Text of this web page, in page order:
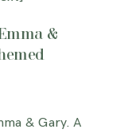
&
& Gary. A